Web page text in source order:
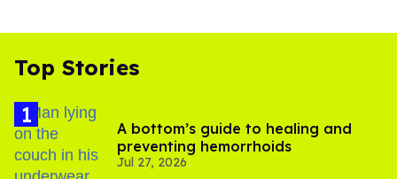
Top Stories
A bottom’s guide to healing and
preventing hemorrhoids
Jul 27, 2026